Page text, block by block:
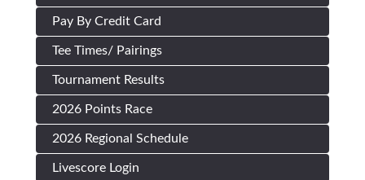
Pay By Credit Card
Tee Times/ Pairings
Tournament Results
2026 Points Race
2026 Regional Schedule
Livescore Login